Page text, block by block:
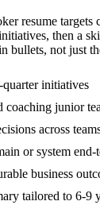
resume targets
, then a
bullets, not just
initiatives
coaching junior
across
or system end-
business
tailored to 6-9